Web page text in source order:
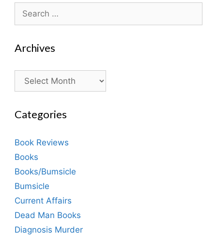
Search
for:
Archives
Archives
Categories
Book Reviews
Books
Books/Bumsicle
Bumsicle
Current Affairs
Dead Man Books
Diagnosis Murder